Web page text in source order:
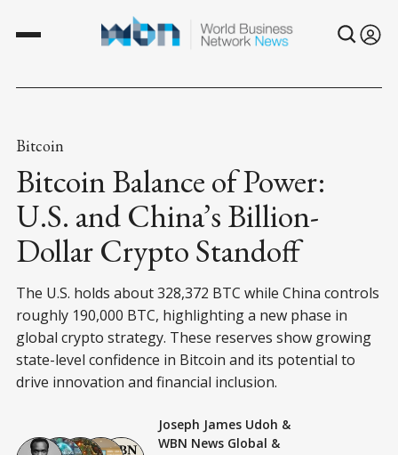
Bitcoin
Bitcoin Balance of Power:
U.S. and China’s Billion-
Dollar Crypto Standoff
The U.S. holds about 328,372 BTC while China controls
roughly 190,000 BTC, highlighting a new phase in
global crypto strategy. These reserves show growing
state-level confidence in Bitcoin and its potential to
drive innovation and financial inclusion.
Joseph James Udoh &
WBN News Global &